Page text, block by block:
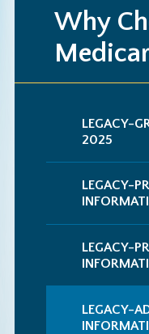
Why
LEGACY-
2025
LEGACY-
LEGACY-
LEGACY-